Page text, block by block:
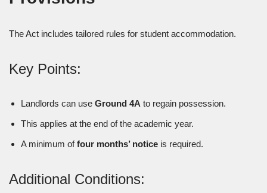
The Act includes tailored rules for student accommodation.
Key Points:
Landlords can use Ground 4A to regain possession.
This applies at the end of the academic year.
A minimum offour months’ notice is required.
Additional Conditions: